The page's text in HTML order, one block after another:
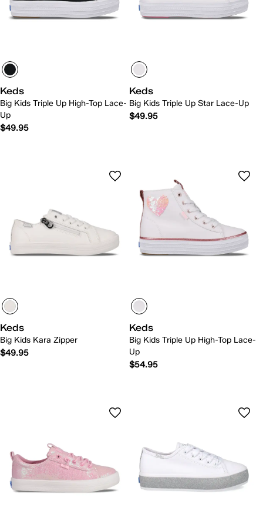
Keds
Big Kids Triple Up High-Top Lace-
Up
$49.95
Keds
Big Kids Triple Up Star Lace-Up
$49.95
Keds
Big Kids Kara Zipper
$49.95
Keds
Big Kids Triple Up High-Top Lace-
Up
$54.95